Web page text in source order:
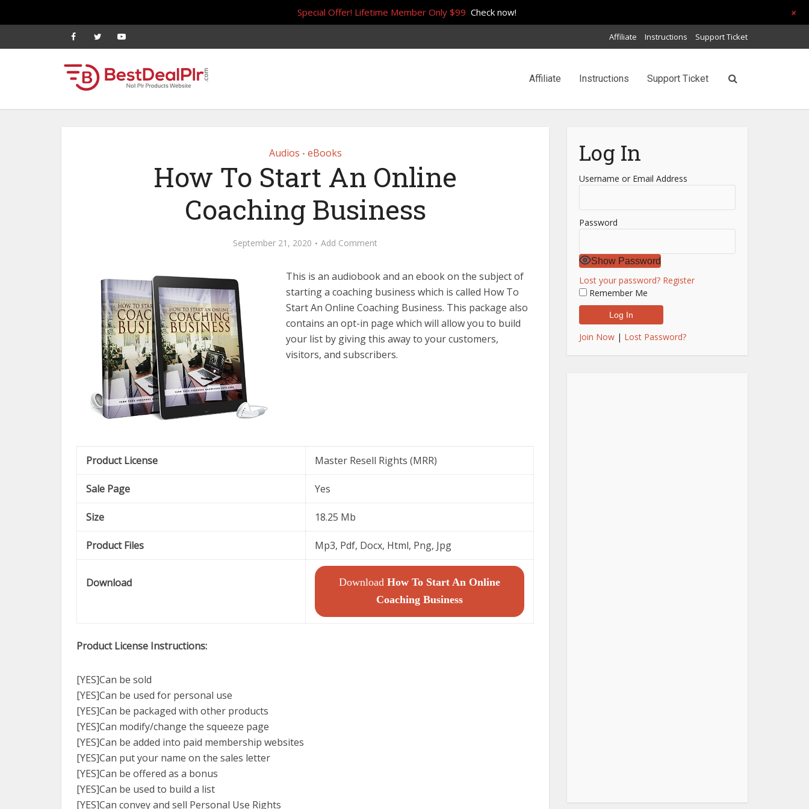
Affiliate Instructions Support Ticket
Affiliate Instructions Support Ticket
Audios • eBooks
How To Start An Online
Coaching Business
September 21, 2020 Add Comment
This is an audiobook and an ebook on the subject of
starting a coaching business which is called How To
Start An Online Coaching Business. This package also
contains an opt-in page which will allow you to build
your list by giving this away to your customers,
visitors, and subscribers.
Product License Master Resell Rights (MRR)
Sale Page Yes
Size 18.25 Mb
Product Files Mp3, Pdf, Docx, Html, Png, Jpg
Download Download How To Start An Online
Coaching Business
Product License Instructions:
[YES]Can be sold
[YES]Can be used for personal use
[YES]Can be packaged with other products
[YES]Can modify/change the squeeze page
[YES]Can be added into paid membership websites
[YES]Can put your name on the sales letter
[YES]Can be offered as a bonus
[YES]Can be used to build a list
[YES]Can convey and sell Personal Use Rights
Log In
Username or Email Address
Password
Show Password
Lost your password? Register
Remember Me
Join Now | Lost Password?
Special Offer! Lifetime Member Only $99 Check now! +